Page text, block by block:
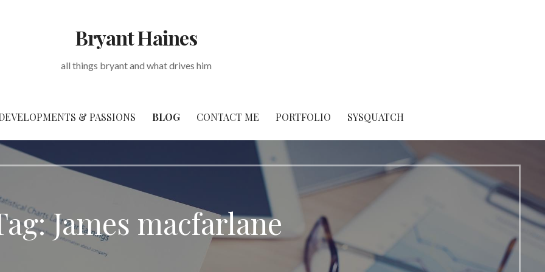
Bryant Haines
all things bryant and what drives him
& PASSIONS BLOG CONTACT ME PORTFOLIO SYSQUATCH
James macfarlane